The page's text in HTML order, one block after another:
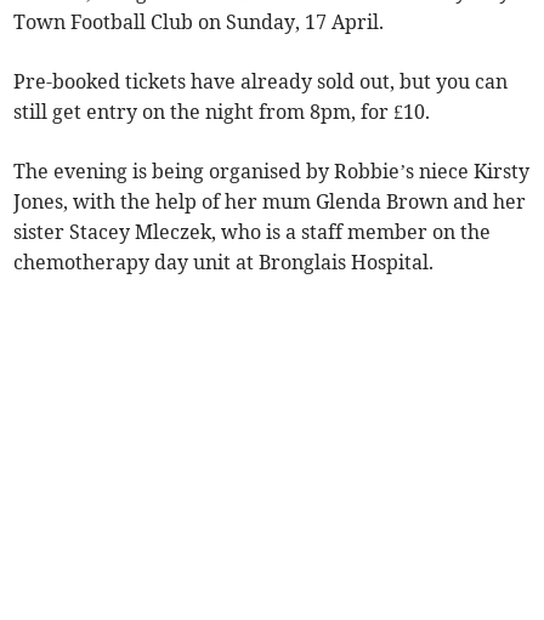
Town Football Club on Sunday, 17 April.
Pre-booked tickets have already sold out, but you can
still get entry on the night from 8pm, for £10.
The evening is being organised by Robbie’s niece Kirsty
Jones, with the help of her mum Glenda Brown and her
sister Stacey Mleczek, who is a staff member on the
chemotherapy day unit at Bronglais Hospital.